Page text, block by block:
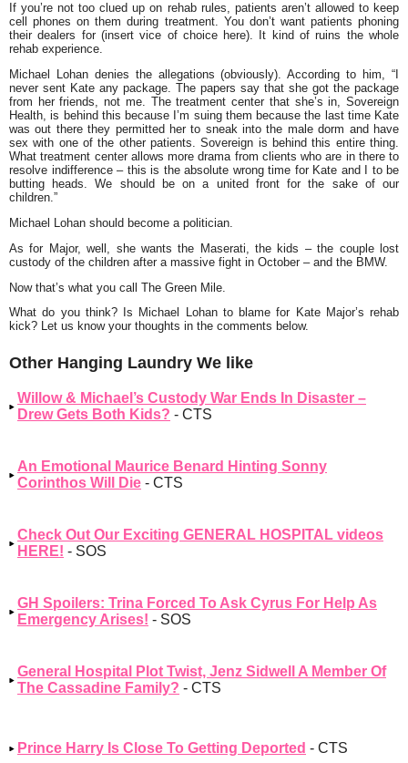
If you’re not too clued up on rehab rules, patients aren’t allowed to keep
cell phones on them during treatment. You don’t want patients phoning
their dealers for (insert vice of choice here). It kind of ruins the whole
rehab experience.
Michael Lohan denies the allegations (obviously). According to him, “I
never sent Kate any package. The papers say that she got the package
from her friends, not me. The treatment center that she’s in, Sovereign
Health, is behind this because I’m suing them because the last time Kate
was out there they permitted her to sneak into the male dorm and have
sex with one of the other patients. Sovereign is behind this entire thing.
What treatment center allows more drama from clients who are in there to
resolve indifference – this is the absolute wrong time for Kate and I to be
butting heads. We should be on a united front for the sake of our
children.”
Michael Lohan should become a politician.
As for Major, well, she wants the Maserati, the kids – the couple lost
custody of the children after a massive fight in October – and the BMW.
Now that’s what you call The Green Mile.
What do you think? Is Michael Lohan to blame for Kate Major’s rehab
kick? Let us know your thoughts in the comments below.
Other Hanging Laundry We like
Willow & Michael’s Custody War Ends In Disaster –
Drew Gets Both Kids? - CTS
An Emotional Maurice Benard Hinting Sonny
Corinthos Will Die - CTS
Check Out Our Exciting GENERAL HOSPITAL videos
HERE! - SOS
GH Spoilers: Trina Forced To Ask Cyrus For Help As
Emergency Arises! - SOS
General Hospital Plot Twist, Jenz Sidwell A Member Of
The Cassadine Family? - CTS
Prince Harry Is Close To Getting Deported - CTS